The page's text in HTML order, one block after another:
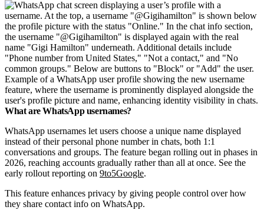
Example of a WhatsApp user profile showing the new username
feature, where the username is prominently displayed alongside the
user's profile picture and name, enhancing identity visibility in chats.
What are WhatsApp usernames?
WhatsApp usernames let users choose a unique name displayed
instead of their personal phone number in chats, both 1:1
conversations and groups. The feature began rolling out in phases in
2026, reaching accounts gradually rather than all at once. See the
early rollout reporting on 9to5Google.
This feature enhances privacy by giving people control over how
they share contact info on WhatsApp.